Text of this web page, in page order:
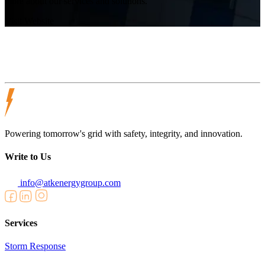
Powering tomorrow's grid with safety, integrity, and innovation.
Write to Us
info@atkenergygroup.com
Services
Storm Response